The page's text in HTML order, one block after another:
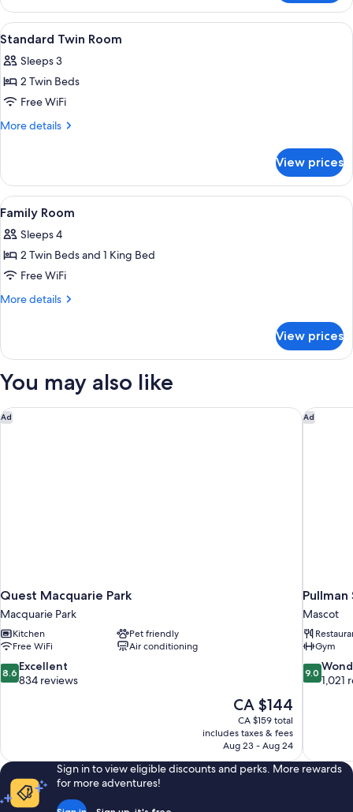
Room,
Mobility
Accessible
View
all
photos
for
Standard
Twin
A hotel room with two beds, a
7
Standard Twin Room
Sleeps 3
2 Twin Beds
Free WiFi
More details
More
Twin
Room
View prices
View
all
photos
for
Family
Room
A modern hotel room with a bed, a
6
Family Room
Sleeps 4
2 Twin Beds and 1 King Bed
Free WiFi
More details
More
Room
View prices
You may also like
Ad
Quest Macquarie Park
Macquarie Park
Kitchen
Pet friendly
Free WiFi
Air conditioning
8.6
out
reviews
8.6 Excellent
834 reviews
The
price
is
CA $144
CA $144
CA $159 total
includes taxes & fees
Aug 23 - Aug 24
Quest Macquarie Park Ad
Mascot
Gym
9.0
out
reviews
9.0
1,021
Pullman
Sign in to view eligible discounts and perks. More rewards
for more adventures!